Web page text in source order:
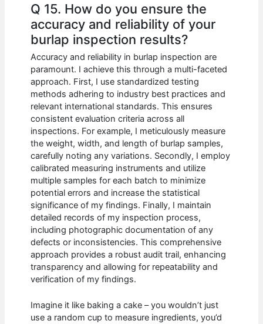
Q 15. How do you ensure the
accuracy and reliability of your
burlap inspection results?
Accuracy and reliability in burlap inspection are
paramount. I achieve this through a multi-faceted
approach. First, I use standardized testing
methods adhering to industry best practices and
relevant international standards. This ensures
consistent evaluation criteria across all
inspections. For example, I meticulously measure
the weight, width, and length of burlap samples,
carefully noting any variations. Secondly, I employ
calibrated measuring instruments and utilize
multiple samples for each batch to minimize
potential errors and increase the statistical
significance of my findings. Finally, I maintain
detailed records of my inspection process,
including photographic documentation of any
defects or inconsistencies. This comprehensive
approach provides a robust audit trail, enhancing
transparency and allowing for repeatability and
verification of my findings.
Imagine it like baking a cake – you wouldn’t just
use a random cup to measure ingredients, you’d